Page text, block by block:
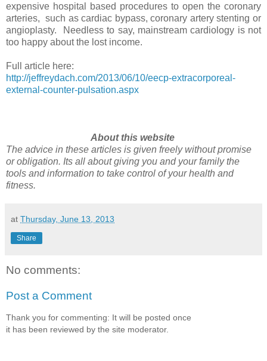
expensive hospital based procedures to open the coronary
arteries, such as cardiac bypass, coronary artery stenting or
angioplasty. Needless to say, mainstream cardiology is not
too happy about the lost income.
Full article here:
http://jeffreydach.com/2013/06/10/eecp-extracorporeal-
external-counter-pulsation.aspx
About this website
The advice in these articles is given freely without promise
or obligation. Its all about giving you and your family the
tools and information to take control of your health and
fitness.
at Thursday, June 13, 2013
Share
No comments:
Post a Comment
Thank you for commenting: It will be posted once
it has been reviewed by the site moderator.